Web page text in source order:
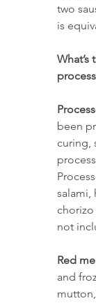
two
is
been
curing,
salami,
chorizo
not
Red
and